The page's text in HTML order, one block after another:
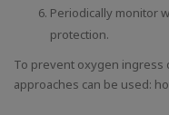
Periodically monitor
protection.
To prevent oxygen ingress
approaches can be used: